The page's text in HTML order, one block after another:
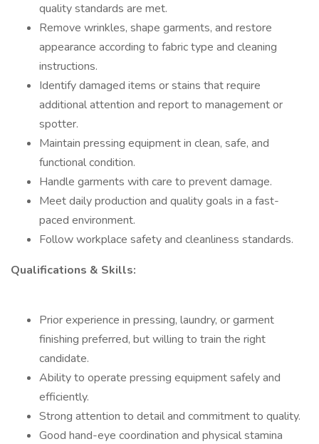
quality standards are met.
Remove wrinkles, shape garments, and restore
appearance according to fabric type and cleaning
instructions.
Identify damaged items or stains that require
additional attention and report to management or
spotter.
Maintain pressing equipment in clean, safe, and
functional condition.
Handle garments with care to prevent damage.
Meet daily production and quality goals in a fast-
paced environment.
Follow workplace safety and cleanliness standards.
Qualifications & Skills:
Prior experience in pressing, laundry, or garment
finishing preferred, but willing to train the right
candidate.
Ability to operate pressing equipment safely and
efficiently.
Strong attention to detail and commitment to quality.
Good hand-eye coordination and physical stamina